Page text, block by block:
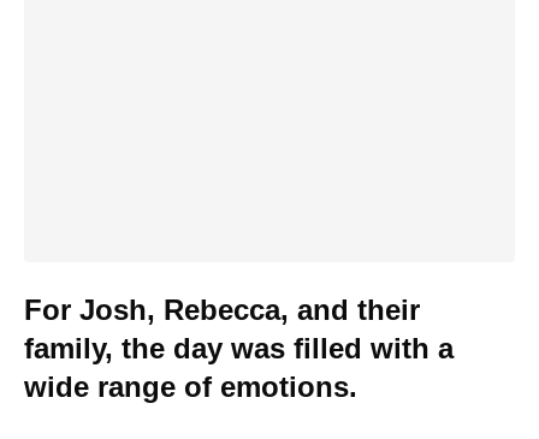
For Josh, Rebecca, and their
family, the day was filled with a
wide range of emotions.